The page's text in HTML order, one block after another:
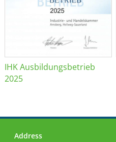
IHK Ausbildungsbetrieb
2025
Address